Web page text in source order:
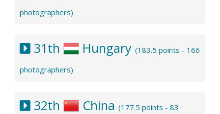
photographers)
31th Hungary (183.5 points - 166
photographers)
32th China (177.5 points - 83